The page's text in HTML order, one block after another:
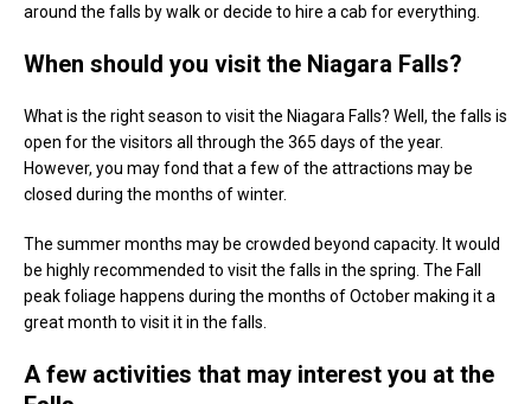
around the falls by walk or decide to hire a cab for everything.
When should you visit the Niagara Falls?
What is the right season to visit the Niagara Falls? Well, the falls is
open for the visitors all through the 365 days of the year.
However, you may fond that a few of the attractions may be
closed during the months of winter.
The summer months may be crowded beyond capacity. It would
be highly recommended to visit the falls in the spring. The Fall
peak foliage happens during the months of October making it a
great month to visit it in the falls.
A few activities that may interest you at the